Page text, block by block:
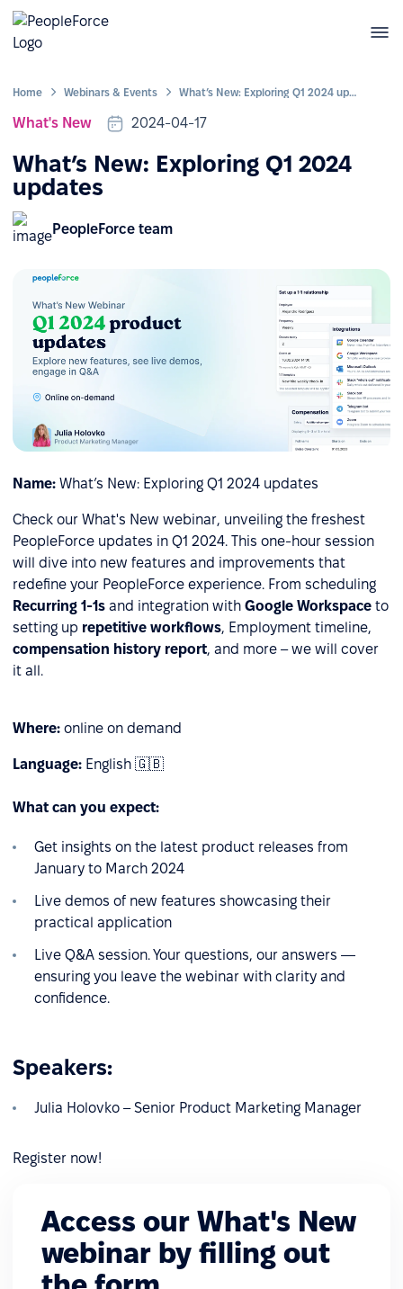
Home Webinars & Events What’s New: Exploring Q1 2024 updates
What's New 2024-04-17
What’s New: Exploring Q1 2024
updates
PeopleForce team
Name: What’s New: Exploring Q1 2024 updates
Check our What's New webinar, unveiling the freshest
PeopleForce updates in Q1 2024. This one-hour session
will dive into new features and improvements that
redefine your PeopleForce experience. From scheduling
Recurring 1-1s and integration with Google Workspace to
setting up repetitive workflows, Employment timeline,
сompensation history report, and more – we will cover
it all.
Where: online on demand
Language: English 🇬🇧
What can you expect:
Get insights on the latest product releases from
January to March 2024
Live demos of new features showcasing their
practical application
Live Q&A session. Your questions, our answers —
ensuring you leave the webinar with clarity and
confidence.
Speakers:
Julia Holovko – Senior Product Marketing Manager
Register now!
Access our What's New
webinar by filling out